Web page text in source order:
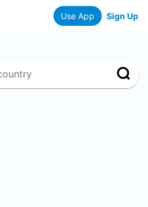
Use App Sign Up